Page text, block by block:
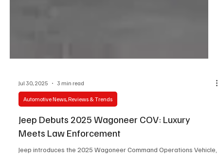
Jul 30, 2025 3 min read
Automotive News, Reviews & Trends
Jeep Debuts 2025 Wagoneer COV: Luxury
Meets Law Enforcement